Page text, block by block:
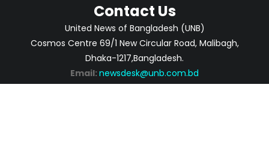
Contact Us
United News of Bangladesh (UNB)
Cosmos Centre 69/1 New Circular Road, Malibagh,
Dhaka-1217,Bangladesh.
Email: newsdesk@unb.com.bd